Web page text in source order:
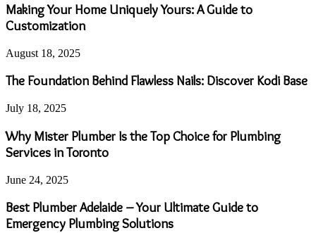
Making Your Home Uniquely Yours: A Guide to
Customization
August 18, 2025
The Foundation Behind Flawless Nails: Discover Kodi Base
July 18, 2025
Why Mister Plumber Is the Top Choice for Plumbing
Services in Toronto
June 24, 2025
Best Plumber Adelaide – Your Ultimate Guide to
Emergency Plumbing Solutions